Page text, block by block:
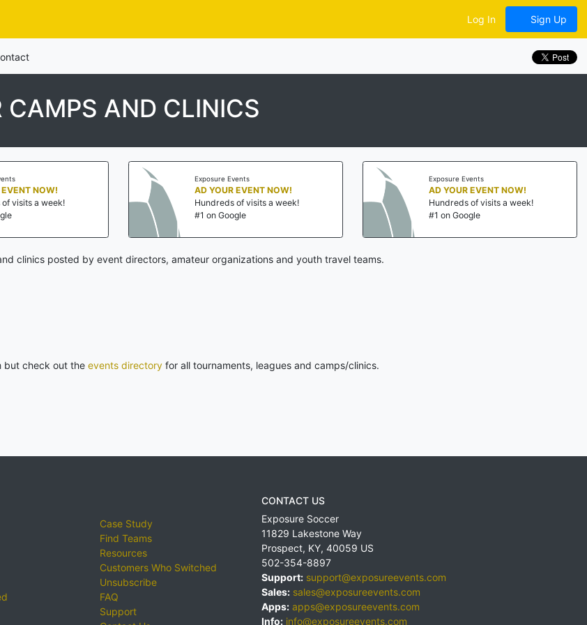
Log In Sign Up
AND CLINICS
NOW!
visits a week!
Exposure Events
AD YOUR EVENT NOW!
Hundreds of visits a week!
#1 on Google
Exposure Events
AD YOUR EVENT NOW!
Hundreds of visits a week!
#1 on Google
clinics posted by event directors, amateur organizations and youth travel teams.
but check out the events directory for all tournaments, leagues and camps/clinics.
Case Study
Find Teams
Resources
Customers Who Switched
Unsubscribe
FAQ
Support
CONTACT US
Exposure Soccer
11829 Lakestone Way
Prospect, KY, 40059 US
502-354-8897
Support: support@exposureevents.com
Sales: sales@exposureevents.com
Apps: apps@exposureevents.com
Info: info@exposureevents.com